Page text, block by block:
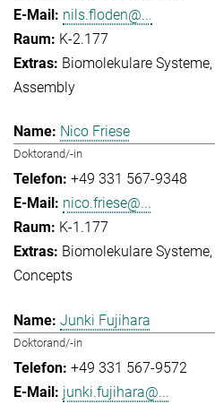
nils.floden@...
K-2.177
Biomolekulare Systeme
Assembly
Nico Friese
Doktorand/-in
+49 331 567-9348
nico.friese@...
K-1.177
Biomolekulare Systeme
Concepts
Junki Fujihara
Doktorand/-in
+49 331 567-9572
junki.fujihara@...